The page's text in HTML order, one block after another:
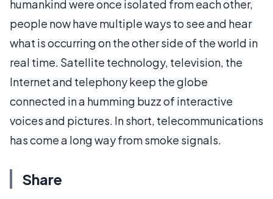
humankind were once isolated from each other,
people now have multiple ways to see and hear
what is occurring on the other side of the world in
real time. Satellite technology, television, the
Internet and telephony keep the globe
connected in a humming buzz of interactive
voices and pictures. In short, telecommunications
has come a long way from smoke signals.
Share